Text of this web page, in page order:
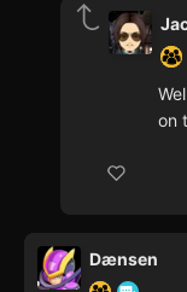
on
Dænsen